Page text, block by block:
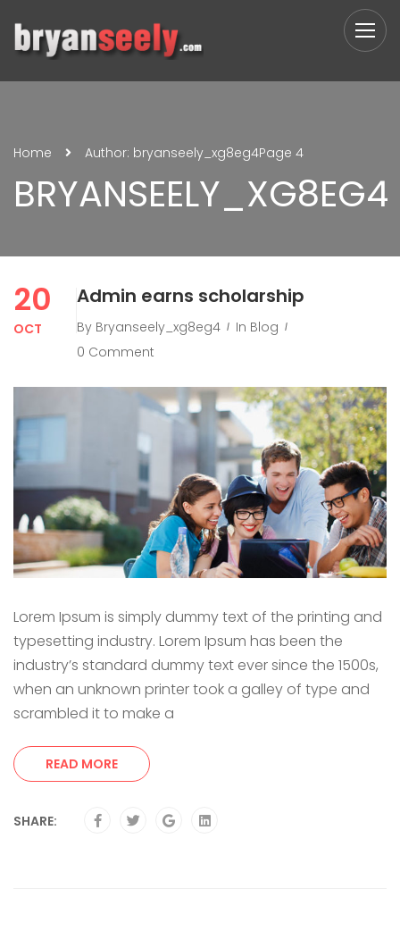
Home Author: bryanseely_xg8eg4Page 4
BRYANSEELY_XG8EG4
20
OCT
Admin earns scholarship
By Bryanseely_xg8eg4 In Blog
0 Comment
Lorem Ipsum is simply dummy text of the printing and
typesetting industry. Lorem Ipsum has been the
industry’s standard dummy text ever since the 1500s,
when an unknown printer took a galley of type and
scrambled it to make a
READ MORE
SHARE: